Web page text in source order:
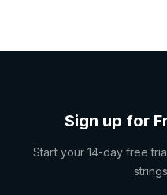
Sign up for
Start your 14-day free